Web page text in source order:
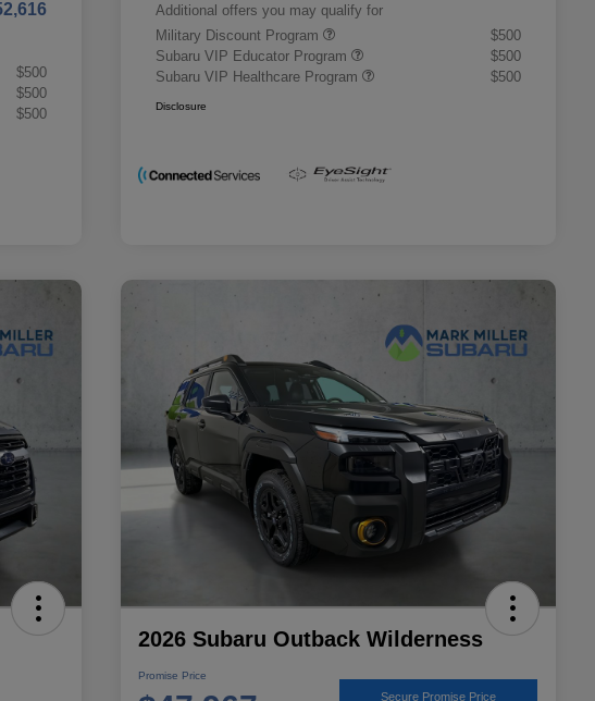
$500
$500
$500
Additional offers you may qualify for
Military Discount Program
$500
Subaru VIP Educator Program
$500
Subaru VIP Healthcare Program
$500
Disclosure
2026 Subaru Outback Wilderness
Promise Price
Secure Promise Price